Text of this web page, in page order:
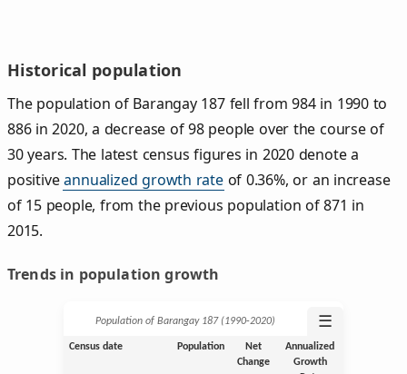
Historical population
The population of Barangay 187 fell from 984 in 1990 to
886 in 2020, a decrease of 98 people over the course of
30 years. The latest census figures in 2020 denote a
positiveannualized growth rateof 0.36%, or an increase
of 15 people, from the previous population of 871 in
2015.
Trends in population growth
Population of Barangay 187 (1990‑2020) ☰
Census date Population
Net
Change
Annualized
Growth